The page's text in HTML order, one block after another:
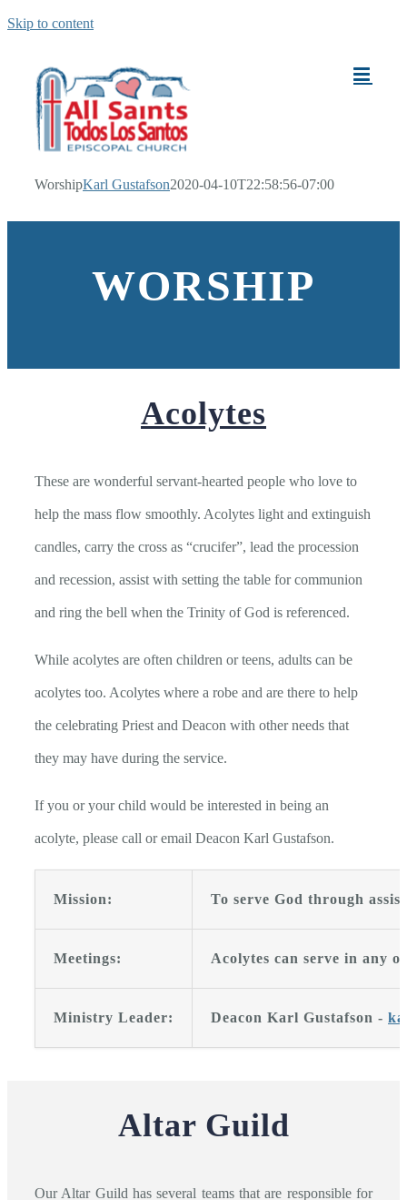
Skip to content
WorshipKarl Gustafson2020-04-10T22:58:56-07:00
WORSHIP
Acolytes
These are wonderful servant-hearted people who love to
help the mass flow smoothly. Acolytes light and extinguish
candles, carry the cross as “crucifer”, lead the procession
and recession, assist with setting the table for communion
and ring the bell when the Trinity of God is referenced.
While acolytes are often children or teens, adults can be
acolytes too. Acolytes where a robe and are there to help
the celebrating Priest and Deacon with other needs that
they may have during the service.
If you or your child would be interested in being an
acolyte, please call or email Deacon Karl Gustafson.
Mission: To serve God through
Meetings: Acolytes can serve in any
Ministry Leader: Deacon Karl Gustafson -
Altar Guild
Our Altar Guild has several teams that are responsible for